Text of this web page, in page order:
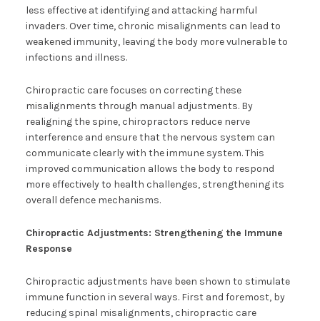
less effective at identifying and attacking harmful
invaders. Over time, chronic misalignments can lead to
weakened immunity, leaving the body more vulnerable to
infections and illness.
Chiropractic care focuses on correcting these
misalignments through manual adjustments. By
realigning the spine, chiropractors reduce nerve
interference and ensure that the nervous system can
communicate clearly with the immune system. This
improved communication allows the body to respond
more effectively to health challenges, strengthening its
overall defence mechanisms.
Chiropractic Adjustments: Strengthening the Immune
Response
Chiropractic adjustments have been shown to stimulate
immune function in several ways. First and foremost, by
reducing spinal misalignments, chiropractic care